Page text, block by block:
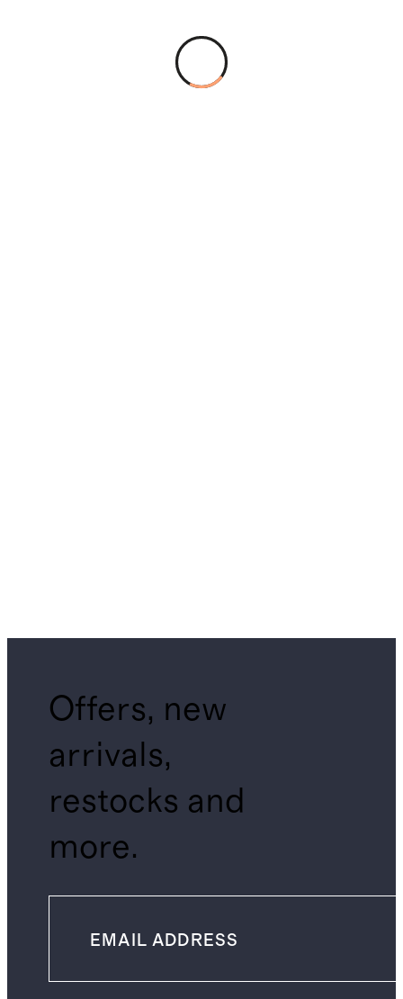
Offers, new
arrivals,
restocks and
more.